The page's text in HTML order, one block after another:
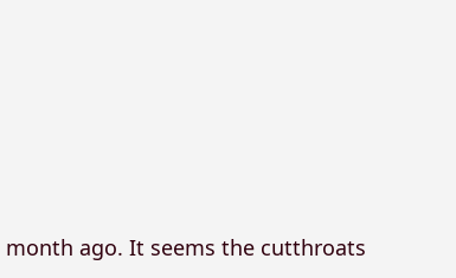
month ago. It seems the cutthroats